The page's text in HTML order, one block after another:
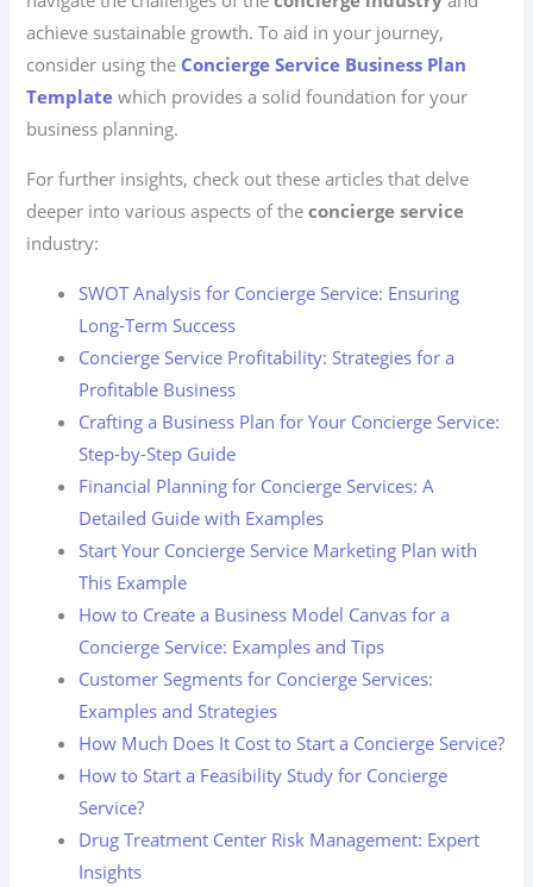
achieve sustainable growth. To aid in your journey,
consider using the Concierge Service Business Plan
Template which provides a solid foundation for your
business planning.
For further insights, check out these articles that delve
deeper into various aspects of theconcierge service
industry:
SWOT Analysis for Concierge Service: Ensuring
Long-Term Success
Concierge Service Profitability: Strategies for a
Profitable Business
Crafting a Business Plan for Your Concierge Service:
Step-by-Step Guide
Financial Planning for Concierge Services: A
Detailed Guide with Examples
Start Your Concierge Service Marketing Plan with
This Example
How to Create a Business Model Canvas for a
Concierge Service: Examples and Tips
Customer Segments for Concierge Services:
Examples and Strategies
How Much Does It Cost to Start a Concierge Service?
How to Start a Feasibility Study for Concierge
Service?
Drug Treatment Center Risk Management: Expert
Insights